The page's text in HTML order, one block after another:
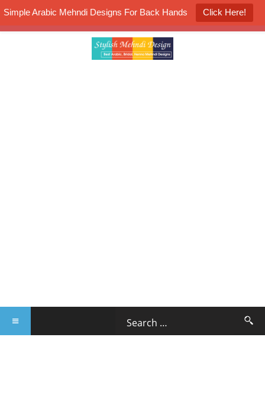
Simple Arabic Mehndi Designs For Back Hands Click Here!
K4 Henna Mehndi Contest